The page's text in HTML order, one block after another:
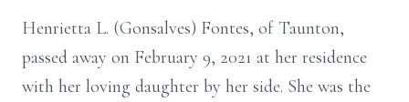
Henrietta L. (Gonsalves) Fontes, of Taunton,
passed away on February 9, 2021 at her residence
with her loving daughter by her side. She was the